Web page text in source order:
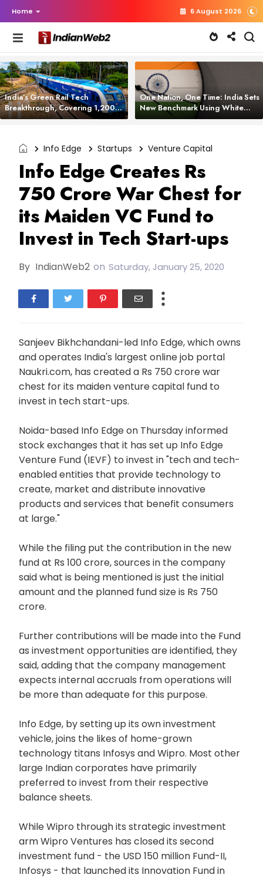
Home 6 August 2026
India’s Green Rail Tech
Breakthrough, Covering 1,200
km with Zero Emissions and
One Nation, One Time: India Sets
New Benchmark Using White
Rabbit Tech
Info Edge Startups Venture Capital
Info Edge Creates Rs
750 Crore War Chest for
its Maiden VC Fund to
Invest in Tech Start-ups
By IndianWeb2 on Saturday, January 25, 2020
Sanjeev Bikhchandani-led Info Edge, which owns
and operates India's largest online job portal
Naukri.com, has created a Rs 750 crore war
chest for its maiden venture capital fund to
invest in tech start-ups.
Noida-based Info Edge on Thursday informed
stock exchanges that it has set up Info Edge
Venture Fund (IEVF) to invest in "tech and tech-
enabled entities that provide technology to
create, market and distribute innovative
products and services that benefit consumers
at large."
While the filing put the contribution in the new
fund at Rs 100 crore, sources in the company
said what is being mentioned is just the initial
amount and the planned fund size is Rs 750
crore.
Further contributions will be made into the Fund
as investment opportunities are identified, they
said, adding that the company management
expects internal accruals from operations will
be more than adequate for this purpose.
Info Edge, by setting up its own investment
vehicle, joins the likes of home-grown
technology titans Infosys and Wipro. Most other
large Indian corporates have primarily
preferred to invest from their respective
balance sheets.
While Wipro through its strategic investment
arm Wipro Ventures has closed its second
investment fund - the USD 150 million Fund-II,
Infosys - that launched its Innovation Fund in